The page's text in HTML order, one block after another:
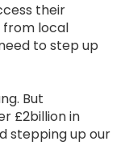
their
from local
to step up
But
£2billion in
stepping up our